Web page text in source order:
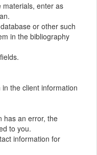
materials, enter as
or other such
in the bibliography
the client information
has an error, the
to you.
information for